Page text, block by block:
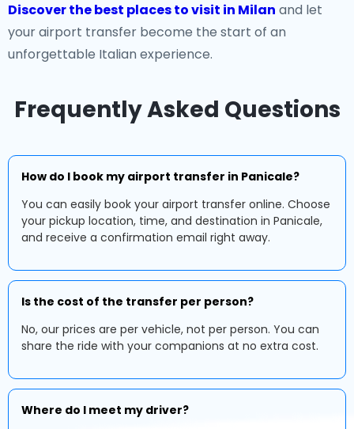
Discover the best places to visit in Milan and let
your airport transfer become the start of an
unforgettable Italian experience.
Frequently Asked Questions
How do I book my airport transfer in Panicale?
You can easily book your airport transfer online. Choose
your pickup location, time, and destination in Panicale,
and receive a confirmation email right away.
Is the cost of the transfer per person?
No, our prices are per vehicle, not per person. You can
share the ride with your companions at no extra cost.
Where do I meet my driver?